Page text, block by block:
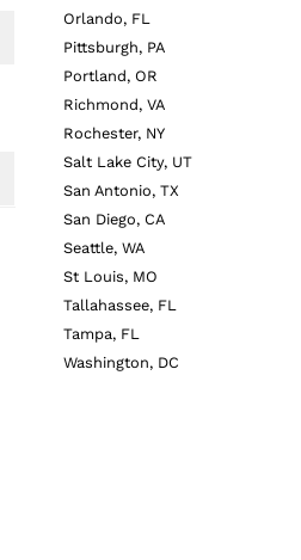
Orlando, FL
Pittsburgh, PA
Portland, OR
Richmond, VA
Rochester, NY
Salt Lake City, UT
San Antonio, TX
San Diego, CA
Seattle, WA
St Louis, MO
Tallahassee, FL
Tampa, FL
Washington, DC